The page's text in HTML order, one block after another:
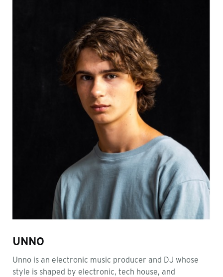
UNNO
Unno is an electronic music producer and DJ whose
style is shaped by electronic, tech house, and